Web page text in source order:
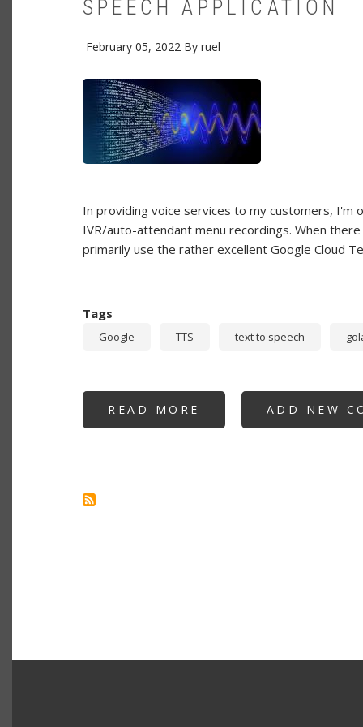
SPEECH APPLICATION
February 05, 2022 By ruel
In providing voice services to my customers, I'm
IVR/auto-attendant menu recordings. When
primarily use the rather excellent Google Cloud
Tags
Google TTS text to speech
READ MORE
GOOGLE
ADD NEW